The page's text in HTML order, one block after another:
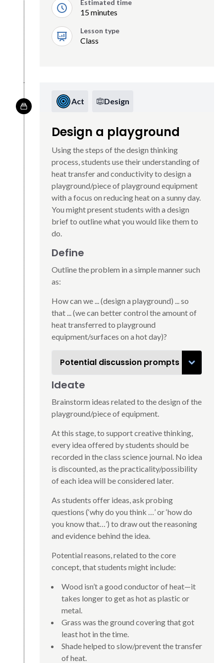
Estimated time
15 minutes
Lesson type
Class
Act Design
Design a playground
Using the steps of the design thinking
process, students use their understanding of
heat transfer and conductivity to design a
playground/piece of playground equipment
with a focus on reducing heat on a sunny day.
You might present students with a design
brief to outline what you would like them to
do.
Define
Outline the problem in a simple manner such
as:
How can we ... (design a playground) ... so
that ... (we can better control the amount of
heat transferred to playground
equipment/surfaces on a hot day)?
Potential discussion prompts
Ideate
Brainstorm ideas related to the design of the
playground/piece of equipment.
At this stage, to support creative thinking,
every idea offered by students should be
recorded in the class science journal. No idea
is discounted, as the practicality/possibility
of each idea will be considered later.
As students offer ideas, ask probing
questions (‘why do you think …’ or ‘how do
you know that…’) to draw out the reasoning
and evidence behind the idea.
Potential reasons, related to the core
concept, that students might include:
Wood isn’t a good conductor of heat—it
takes longer to get as hot as plastic or
metal.
Grass was the ground covering that got
least hot in the time.
Shade helped to slow/prevent the transfer
of heat.